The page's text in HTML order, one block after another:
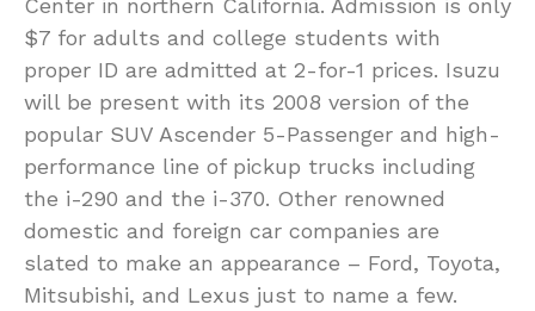
Center in northern California. Admission is only
$7 for adults and college students with
proper ID are admitted at 2-for-1 prices. Isuzu
will be present with its 2008 version of the
popular SUV Ascender 5-Passenger and high-
performance line of pickup trucks including
the i-290 and the i-370. Other renowned
domestic and foreign car companies are
slated to make an appearance – Ford, Toyota,
Mitsubishi, and Lexus just to name a few.